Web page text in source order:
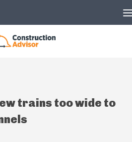
trains too wide to